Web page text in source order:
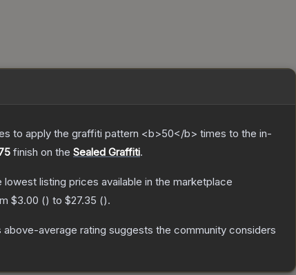
to apply the graffiti pattern <b>50</b> times to the in-
finish on the Sealed Graffiti.
lowest listing prices available in the marketplace
$3.00 () to $27.35 ().
above-average rating suggests the community considers